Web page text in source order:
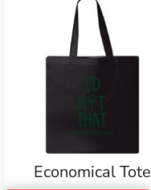
Economical Tote